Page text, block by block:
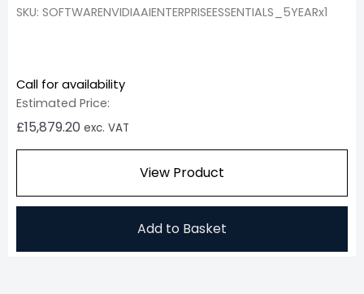
SKU: SOFTWARENVIDIAAIENTERPRISEESSENTIALS_5YEARx1
Call for availability
Estimated Price:
£15,879.20 exc. VAT
View Product
Add to Basket